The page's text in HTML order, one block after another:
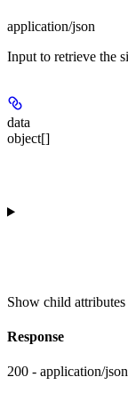
application/json
Input to retrieve the
data
object[]
Show child attributes
Response
200 - application/json